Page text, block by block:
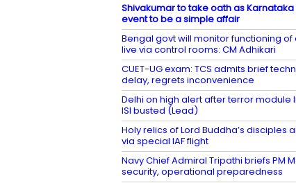
Shivakumar to take oath as Karnataka
event to be a simple affair
Bengal govt will monitor functioning of
live via control rooms: CM Adhikari
CUET-UG exam: TCS admits brief
delay, regrets inconvenience
Delhi on high alert after terror module
ISI busted (Lead)
Holy relics of Lord Buddha’s disciples
via special IAF flight
Navy Chief Admiral Tripathi briefs PM
security, operational preparedness